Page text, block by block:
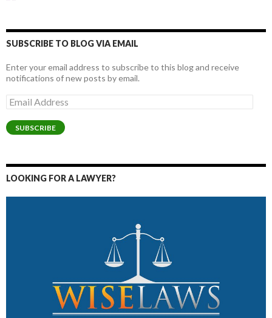
SUBSCRIBE TO BLOG VIA EMAIL
Enter your email address to subscribe to this blog and receive
notifications of new posts by email.
Email
Address
SUBSCRIBE
LOOKING FOR A LAWYER?